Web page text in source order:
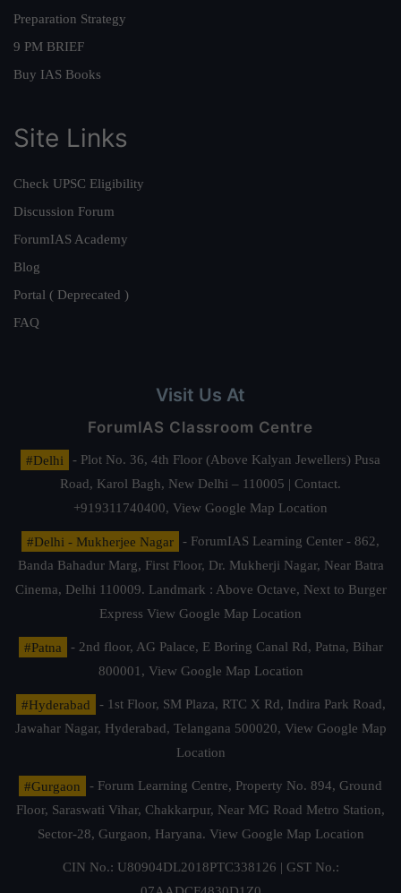
Preparation Strategy
9 PM BRIEF
Buy IAS Books
Site Links
Check UPSC Eligibility
Discussion Forum
ForumIAS Academy
Blog
Portal ( Deprecated )
FAQ
Visit Us At
ForumIAS Classroom Centre
#Delhi
- Plot No. 36, 4th Floor (Above Kalyan Jewellers) Pusa
Road, Karol Bagh, New Delhi – 110005 | Contact.
+919311740400, View Google Map Location
#Delhi - Mukherjee Nagar
- ForumIAS Learning Center - 862,
Banda Bahadur Marg, First Floor, Dr. Mukherji Nagar, Near Batra
Cinema, Delhi 110009. Landmark : Above Octave, Next to Burger
Express View Google Map Location
#Patna
- 2nd floor, AG Palace, E Boring Canal Rd, Patna, Bihar
800001, View Google Map Location
#Hyderabad
- 1st Floor, SM Plaza, RTC X Rd, Indira Park Road,
Jawahar Nagar, Hyderabad, Telangana 500020, View Google Map
Location
#Gurgaon
- Forum Learning Centre, Property No. 894, Ground
Floor, Saraswati Vihar, Chakkarpur, Near MG Road Metro Station,
Sector-28, Gurgaon, Haryana. View Google Map Location
CIN No.: U80904DL2018PTC338126 | GST No.: